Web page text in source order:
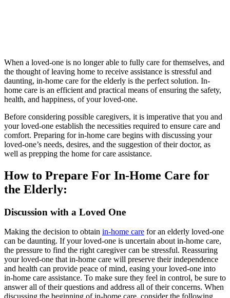
When a loved-one is no longer able to fully care for themselves, and
the thought of leaving home to receive assistance is stressful and
daunting, in-home care for the elderly is the perfect solution. In-
home care is an efficient and practical means of ensuring the safety,
health, and happiness, of your loved-one.
Before considering possible caregivers, it is imperative that you and
your loved-one establish the necessities required to ensure care and
comfort. Preparing for in-home care begins with discussing your
loved-one’s needs, desires, and the suggestion of their doctor, as
well as prepping the home for care assistance.
How to Prepare For In-Home Care for
the Elderly:
Discussion with a Loved One
Making the decision to obtain in-home care for an elderly loved-one
can be daunting. If your loved-one is uncertain about in-home care,
the pressure to find the right caregiver can be stressful. Reassuring
your loved-one that in-home care will preserve their independence
and health can provide peace of mind, easing your loved-one into
in-home care assistance. To make sure they feel in control, be sure to
answer all of their questions and address all of their concerns. When